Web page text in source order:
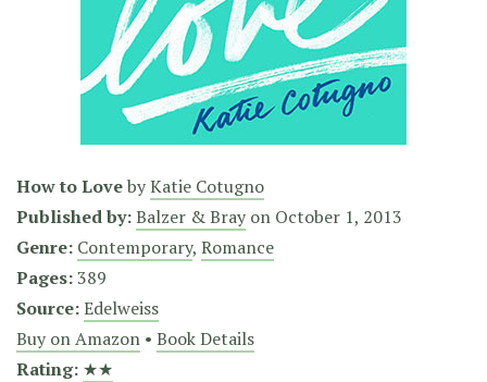
How to LovebyKatie Cotugno
Published by:Balzer & Bray on October 1, 2013
Genre: Contemporary, Romance
Pages:389
Source:Edelweiss
Buy on Amazon • Book Details
Rating: ★★